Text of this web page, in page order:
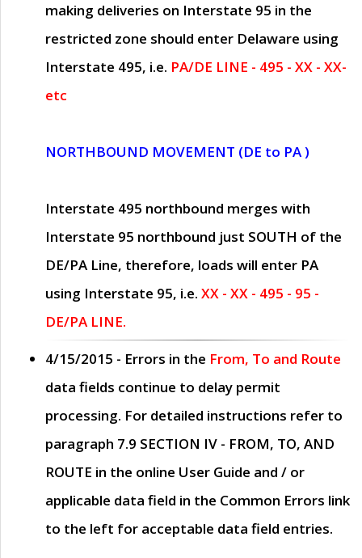
making deliveries on Interstate 95 in the
restricted zone should enter Delaware using
Interstate 495, i.e. PA/DE LINE - 495 - XX - XX-
etc
NORTHBOUND MOVEMENT (DE to PA )
Interstate 495 northbound merges with
Interstate 95 northbound just SOUTH of the
DE/PA Line, therefore, loads will enter PA
using Interstate 95, i.e. XX - XX - 495 - 95 -
DE/PA LINE.
4/15/2015 - Errors in the From, To and Route
data fields continue to delay permit
processing. For detailed instructions refer to
paragraph 7.9 SECTION IV - FROM, TO, AND
ROUTE in the online User Guide and / or
applicable data field in the Common Errors link
to the left for acceptable data field entries.